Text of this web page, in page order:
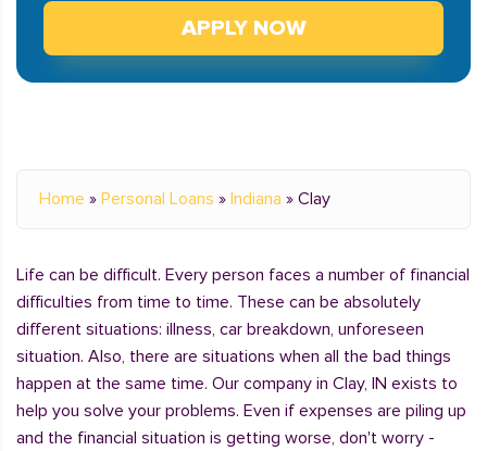
APPLY NOW
Home » Personal Loans » Indiana » Clay
Life can be difficult. Every person faces a number of financial
difficulties from time to time. These can be absolutely
different situations: illness, car breakdown, unforeseen
situation. Also, there are situations when all the bad things
happen at the same time. Our company in Clay, IN exists to
help you solve your problems. Even if expenses are piling up
and the financial situation is getting worse, don't worry -